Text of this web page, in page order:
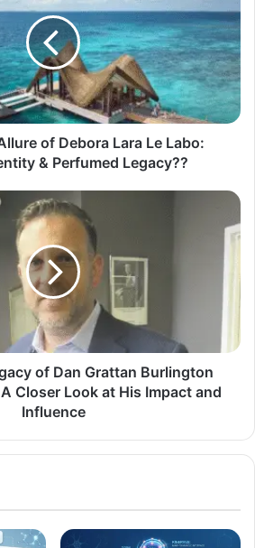
of Debora Lara Le Labo:
& Perfumed Legacy??
of Dan Grattan Burlington
Closer Look at His Impact and
Influence